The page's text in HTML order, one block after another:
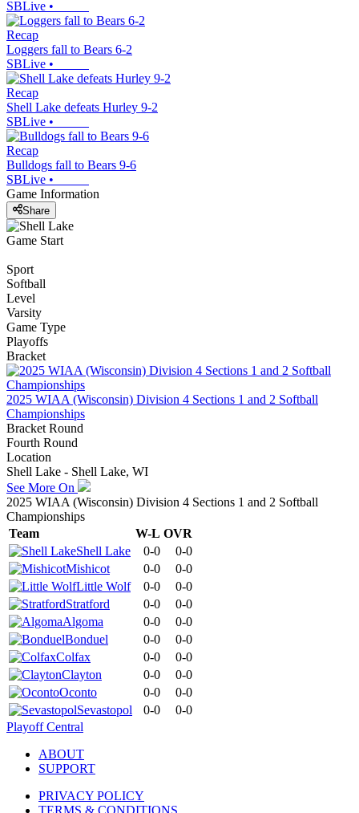
SBLive •
Recap
Loggers fall to Bears 6-2
SBLive •
Recap
Shell Lake defeats Hurley 9-2
SBLive •
Recap
Bulldogs fall to Bears 9-6
SBLive •
Game Information
Share
Game Start
Sport
Softball
Level
Varsity
Game Type
Playoffs
Bracket
2025 WIAA (Wisconsin) Division 4 Sections 1 and 2 Softball
Championships
Bracket Round
Fourth Round
Location
Shell Lake - Shell Lake, WI
See More On
2025 WIAA (Wisconsin) Division 4 Sections 1 and 2 Softball
Championships
Team
W-L OVR
Shell Lake
0-0
0-0
Mishicot
0-0
0-0
Little Wolf
0-0
0-0
Stratford
0-0
0-0
Algoma
0-0
0-0
Bonduel
0-0
0-0
Colfax
0-0
0-0
Clayton
0-0
0-0
Oconto
0-0
0-0
Sevastopol
0-0
0-0
Playoff Central
ABOUT
SUPPORT
PRIVACY POLICY
TERMS & CONDITIONS